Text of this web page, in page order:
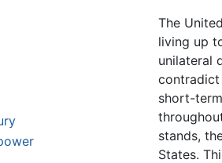
The
living up
unilateral
contradict
short-
stands,
States.